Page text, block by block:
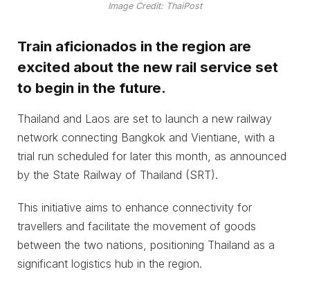
Image Credit: ThaiPost
Train aficionados in the region are
excited about the new rail service set
to begin in the future.
Thailand and Laos are set to launch a new railway
network connecting Bangkok and Vientiane, with a
trial run scheduled for later this month, as announced
by the State Railway of Thailand (SRT).
This initiative aims to enhance connectivity for
travellers and facilitate the movement of goods
between the two nations, positioning Thailand as a
significant logistics hub in the region.